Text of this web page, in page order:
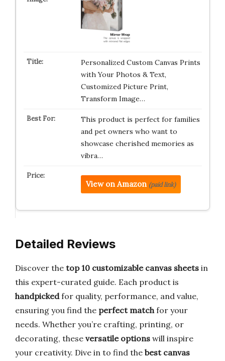
Personalized Custom Canvas Prints
with Your Photos & Text,
Customized Picture Print,
Transform Image…
This product is perfect for families
and pet owners who want to
showcase cherished memories as
vibra…
View on Amazon (paid link)
Detailed Reviews
Discover the top 10 customizable canvas sheets in
this expert-curated guide. Each product is
handpickedfor quality, performance, and value,
ensuring you find the perfect matchfor your
needs. Whether you’re crafting, printing, or
decorating, these versatile options will inspire
your creativity. Dive in to find the best canvas